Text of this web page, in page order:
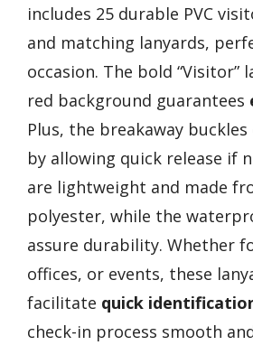
includes 25 durable PVC
and matching lanyards,
occasion. The bold “Visitor”
red background guarantees
Plus, the breakaway
by allowing quick release if
are lightweight and made
polyester, while the
assure durability. Whether
offices, or events, these
facilitate quick
check-in process smooth